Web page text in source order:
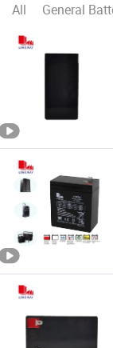
All General